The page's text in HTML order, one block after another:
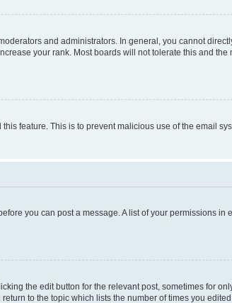
and administrators. In general, you cannot
your rank. Most boards will not tolerate this and the
feature. This is to prevent malicious use of the email
you can post a message. A list of your permissions in
the edit button for the relevant post, sometimes for
to the topic which lists the number of times you